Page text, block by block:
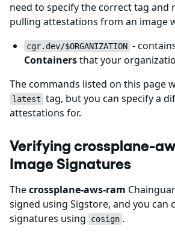
need to specify the correct tag and
pulling attestations from an image
cgr.dev/$ORGANIZATION -
Containersthat your
The commands listed on this page
latest tag, but you can specify a
attestations for.
Verifying crossplane-
Image Signatures
Thecrossplane-aws-ram
signed using Sigstore, and you can
signatures using
cosign .